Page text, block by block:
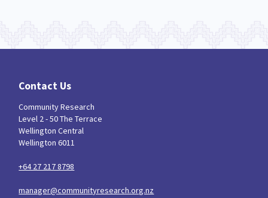
Contact Us
Community Research
Level 2 - 50 The Terrace
Wellington Central
Wellington 6011
+64 27 217 8798
manager@communityresearch.org.nz